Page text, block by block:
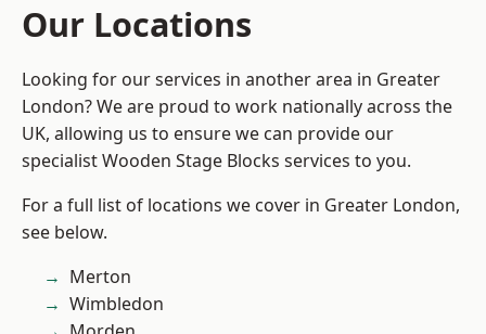
Our Locations
Looking for our services in another area in Greater
London? We are proud to work nationally across the
UK, allowing us to ensure we can provide our
specialist Wooden Stage Blocks services to you.
For a full list of locations we cover in Greater London,
see below.
Merton
Wimbledon